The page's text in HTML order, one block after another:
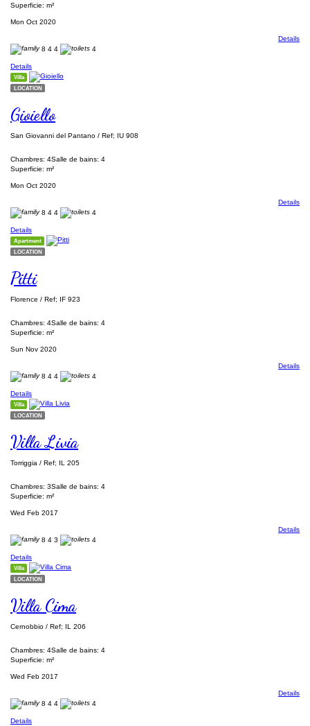
Superficie: m²
Mon Oct 2020
Details
8 4 4 4
Details
Villa
LOCATION
Gioiello
San Giovanni del Pantano / Ref; IU 908
Chambres: 4Salle de bains: 4
Superficie: m²
Mon Oct 2020
Details
8 4 4 4
Details
Apartment
LOCATION
Pitti
Florence / Ref; IF 923
Chambres: 4Salle de bains: 4
Superficie: m²
Sun Nov 2020
Details
8 4 4 4
Details
Villa
LOCATION
Villa Livia
Torriggia / Ref; IL 205
Chambres: 3Salle de bains: 4
Superficie: m²
Wed Feb 2017
Details
8 4 3 4
Details
Villa
LOCATION
Villa Cima
Cernobbio / Ref; IL 206
Chambres: 4Salle de bains: 4
Superficie: m²
Wed Feb 2017
Details
8 4 4 4
Details